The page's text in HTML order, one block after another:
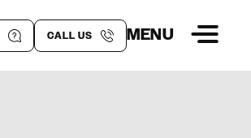
CALL US MENU